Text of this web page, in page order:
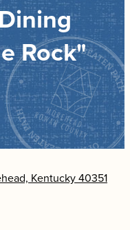
Rock"
Kentucky 40351